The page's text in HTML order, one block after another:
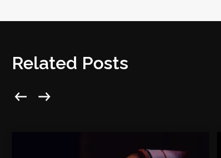
Related Posts